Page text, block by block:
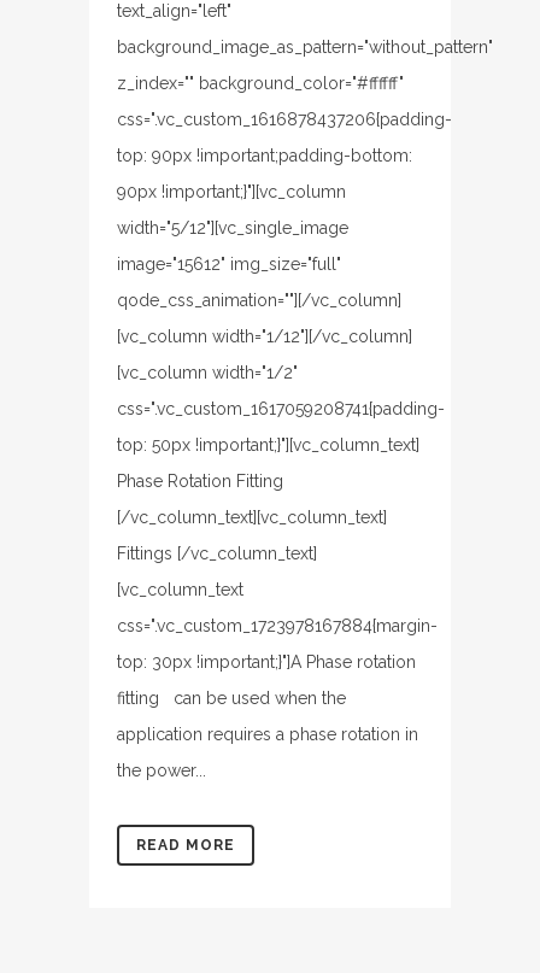
text_align="left"
background_image_as_pattern="without_pattern"
z_index="" background_color="#ffffff"
css=".vc_custom_1616878437206{padding-
top: 90px !important;padding-bottom:
90px !important;}"][vc_column
width="5/12"][vc_single_image
image="15612" img_size="full"
qode_css_animation=""][/vc_column]
[vc_column width="1/12"][/vc_column]
[vc_column width="1/2"
css=".vc_custom_1617059208741{padding-
top: 50px !important;}"][vc_column_text]
Phase Rotation Fitting
[/vc_column_text][vc_column_text]
Fittings [/vc_column_text]
[vc_column_text
css=".vc_custom_1723978167884{margin-
top: 30px !important;}"]A Phase rotation
fitting can be used when the
application requires a phase rotation in
the power...
READ MORE